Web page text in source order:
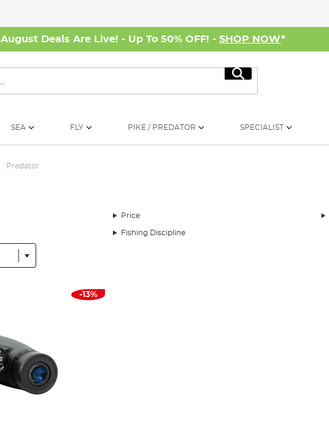
August Deals Are Live! - Up To 50% OFF! - SHOP NOW*
Search
SEA FLY PIKE / PREDATOR SPECIALIST
Predator
Price
Fishing Discipline
-13%